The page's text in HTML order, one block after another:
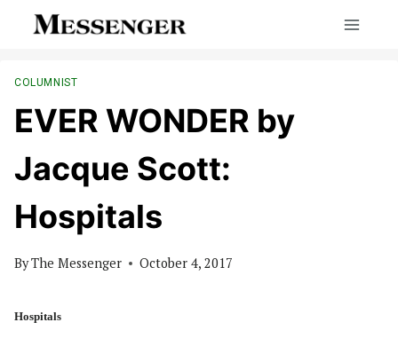
COLUMNIST
EVER WONDER by
Jacque Scott:
Hospitals
ByThe Messenger October 4, 2017
Hospitals